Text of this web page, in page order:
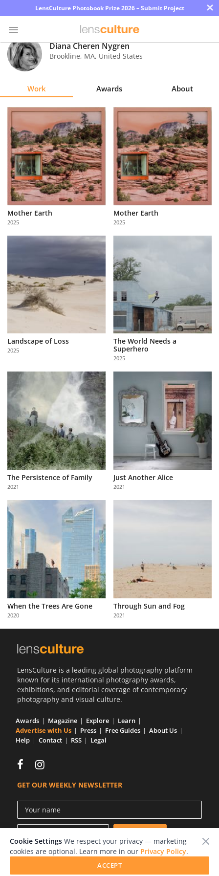
LensCulture Photobook Prize 2026 – Submit Project ×
Photo
Contest
Magazine
Learn
About
Us
Partner
with
Us
Diana Cheren Nygren
Brookline, MA, United States
Work Awards About
Mother Earth
2025
Mother Earth
2025
Landscape of Loss
2025
The World Needs a
Superhero
2025
The Persistence of Family
2021
Just Another Alice
2021
When the Trees Are Gone
2020
Through Sun and Fog
2021
LensCulture is a leading global photography platform
known for its international photography awards,
exhibitions, and editorial coverage of contemporary
photography and visual culture.
Awards Magazine Explore
Learn
Advertise with Us
Press Free Guides
About Us
Help
Contact RSS Legal
GET OUR WEEKLY NEWSLETTER
Cookie Settings We respect your privacy — marketing
cookies are optional. Learn more in our Privacy Policy.
ACCEPT